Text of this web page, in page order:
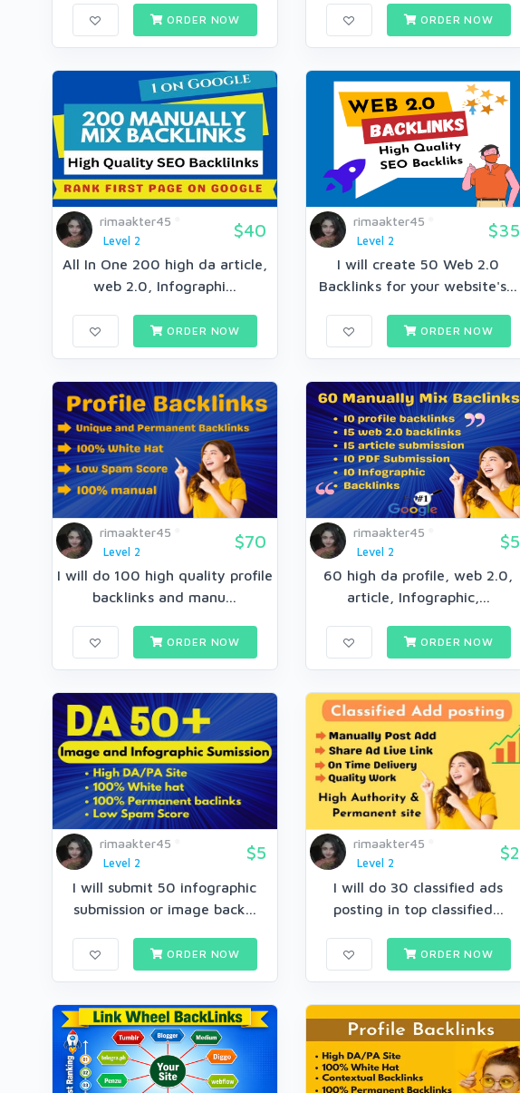
ORDER NOW ORDER NOW
rimaakter45
Level 2
$40
All In One 200 high da article,
web 2.0, Infographi...
ORDER NOW
rimaakter45
Level 2
$35
I will create 50 Web 2.0
Backlinks for your website's...
ORDER NOW
rimaakter45
Level 2
$70
I will do 100 high quality profile
backlinks and manu...
ORDER NOW
rimaakter45
Level 2
$5
60 high da profile, web 2.0,
article, Infographic,...
ORDER NOW
rimaakter45
Level 2
$5
I will submit 50 infographic
submission or image back...
ORDER NOW
rimaakter45
Level 2
$2
I will do 30 classified ads
posting in top classified...
ORDER NOW